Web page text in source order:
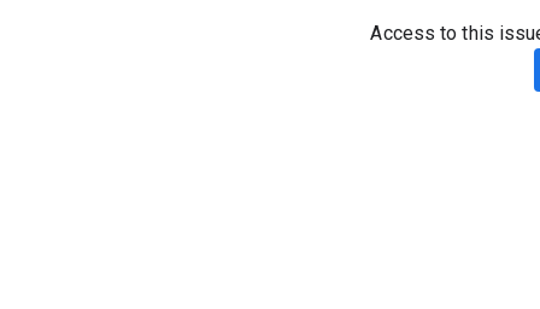
Access to this